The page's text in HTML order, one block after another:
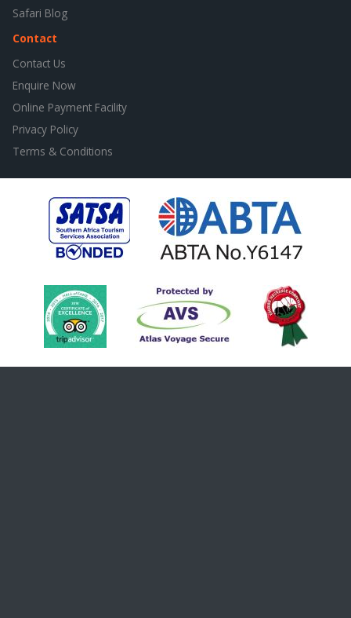
Safari Blog
Contact
Contact Us
Enquire Now
Online Payment Facility
Privacy Policy
Terms & Conditions